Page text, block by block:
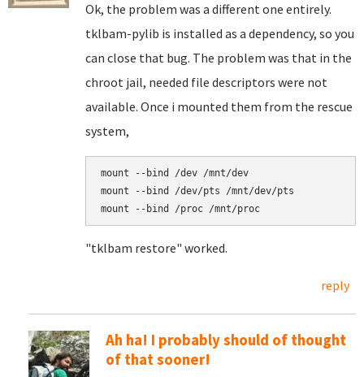
Ok, the problem was a different one entirely.
tklbam-pylib is installed as a dependency, so you
can close that bug. The problem was that in the
chroot jail, needed file descriptors were not
available. Once i mounted them from the rescue
system,
mount --bind /dev /mnt/dev
mount --bind /dev/pts /mnt/dev/pts
mount --bind /proc /mnt/proc
"tklbam restore" worked.
reply
Ah ha! I probably should of thought
of that sooner!